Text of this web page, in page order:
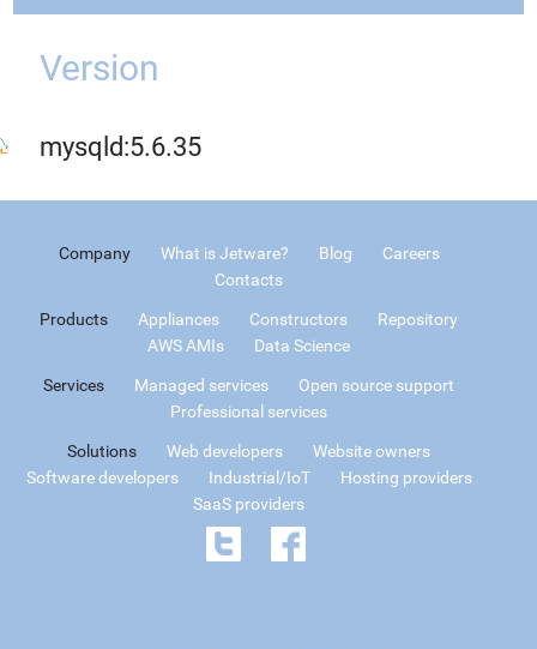
Version
mysqld:5.6.35
Company What is Jetware? Blog
Careers
Contacts
Products Appliances Constructors
Repository
AWS AMIs
Data Science
Services Managed services
Open source support
Professional services
Solutions Web developers
Website owners
Software developers
Industrial/IoT
Hosting providers
SaaS providers